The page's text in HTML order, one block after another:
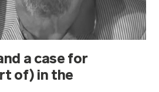
a case for
of) in the